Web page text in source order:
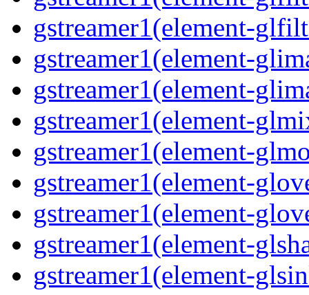
gstreamer1(element-
gstreamer1(element-
gstreamer1(element-
gstreamer1(element-
gstreamer1(element-
gstreamer1(element-
gstreamer1(element-
gstreamer1(element-
gstreamer1(element-